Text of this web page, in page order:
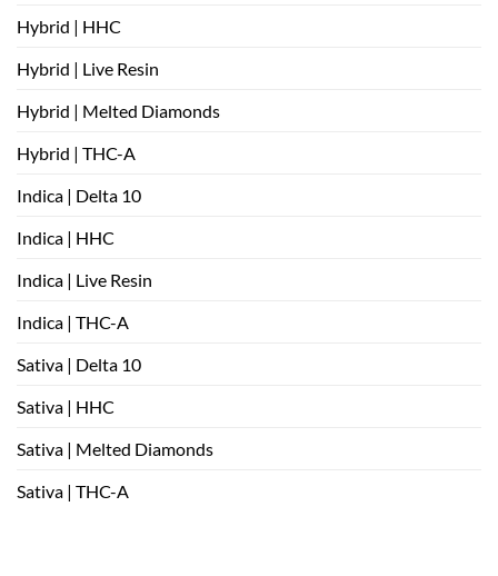
Hybrid | HHC
Hybrid | Live Resin
Hybrid | Melted Diamonds
Hybrid | THC-A
Indica | Delta 10
Indica | HHC
Indica | Live Resin
Indica | THC-A
Sativa | Delta 10
Sativa | HHC
Sativa | Melted Diamonds
Sativa | THC-A